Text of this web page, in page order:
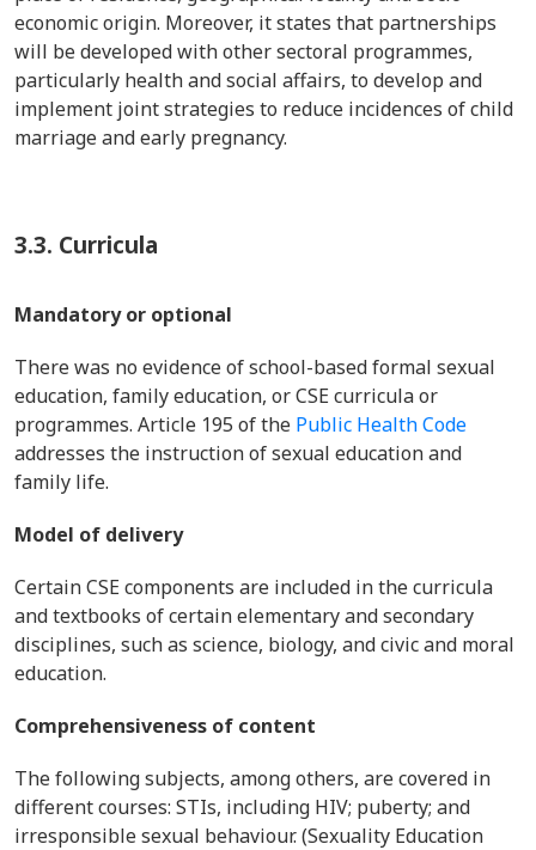
economic origin. Moreover, it states that partnerships
will be developed with other sectoral programmes,
particularly health and social affairs, to develop and
implement joint strategies to reduce incidences of child
marriage and early pregnancy.
3.3. Curricula
Mandatory or optional
There was no evidence of school-based formal sexual
education, family education, or CSE curricula or
programmes. Article 195 of the Public Health Code
addresses the instruction of sexual education and
family life.
Model of delivery
Certain CSE components are included in the curricula
and textbooks of certain elementary and secondary
disciplines, such as science, biology, and civic and moral
education.
Comprehensiveness of content
The following subjects, among others, are covered in
different courses: STIs, including HIV; puberty; and
irresponsible sexual behaviour. (Sexuality Education